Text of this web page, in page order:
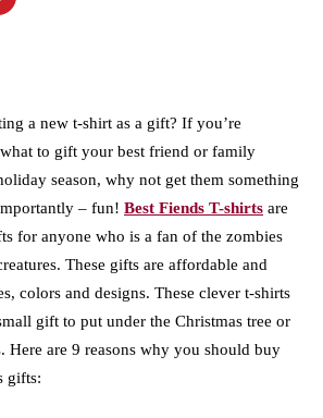
a new t-shirt as a gift? If you’re
to gift your best friend or family
season, why not get them something
– fun! Best Fiends T-shirts are
for anyone who is a fan of the zombies
These gifts are affordable and
colors and designs. These clever t-shirts
gift to put under the Christmas tree or
Here are 9 reasons why you should buy
gifts: